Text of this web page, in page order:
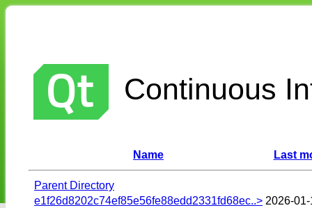
Continuous
Name Last
Parent Directory
e1f26d8202c74ef85e56fe88edd2331fd68ec..> 2026-